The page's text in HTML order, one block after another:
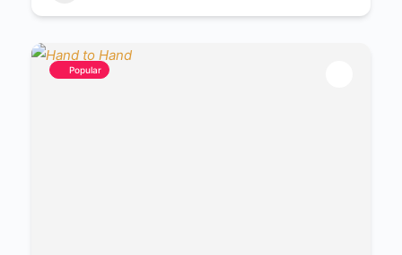
Popular